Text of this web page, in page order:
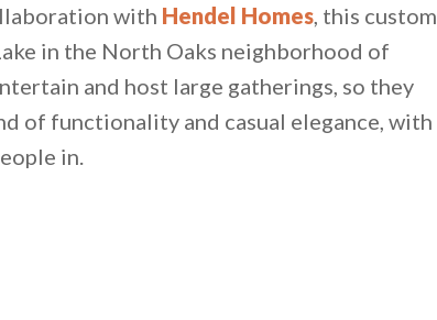
with Hendel Homes , this custom
in the North Oaks neighborhood of
and host large gatherings, so they
of functionality and casual elegance, with
in.